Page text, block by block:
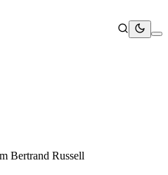
Bertrand Russell